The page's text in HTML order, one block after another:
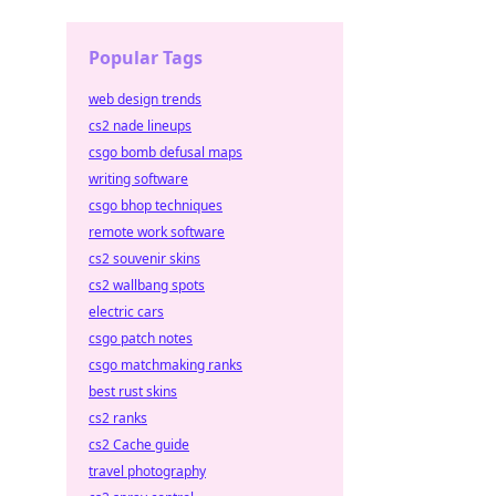
Popular Tags
web design trends
cs2 nade lineups
csgo bomb defusal maps
writing software
csgo bhop techniques
remote work software
cs2 souvenir skins
cs2 wallbang spots
electric cars
csgo patch notes
csgo matchmaking ranks
best rust skins
cs2 ranks
cs2 Cache guide
travel photography